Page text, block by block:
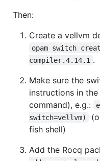
Then:
Create a vellvm
opam switch
compiler.4.14.1 .
Make sure the
instructions in
command), e.g.:
switch=vellvm)
fish shell)
Add the Rocq